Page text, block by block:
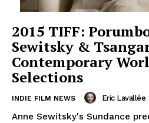
2015 TIFF:
Sewitsky &
Contemporary
Selections
INDIE FILM NEWS Eric Lavallée
Anne Sewitsky's Sundance